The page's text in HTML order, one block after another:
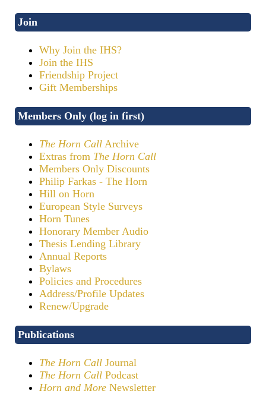
Join
Why Join the IHS?
Join the IHS
Friendship Project
Gift Memberships
Members Only (log in first)
The Horn Call Archive
Extras from The Horn Call
Members Only Discounts
Philip Farkas - The Horn
Hill on Horn
European Style Surveys
Horn Tunes
Honorary Member Audio
Thesis Lending Library
Annual Reports
Bylaws
Policies and Procedures
Address/Profile Updates
Renew/Upgrade
Publications
The Horn Call Journal
The Horn Call Podcast
Horn and More Newsletter